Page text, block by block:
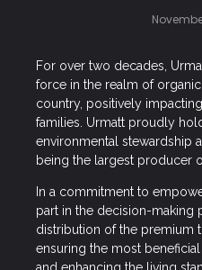
For over two decades,
force in the realm of
country, positively
families. Urmatt proudly
environmental stewardship
being the largest producer
In a commitment to
part in the decision-making
distribution of the premium
ensuring the most